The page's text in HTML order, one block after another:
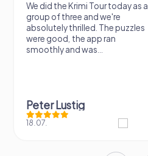
We did the Krimi Tour today as a
group of three and we're
absolutely thrilled. The puzzles
were good, the app ran
smoothly and was...
Peter Lustig
18.07.